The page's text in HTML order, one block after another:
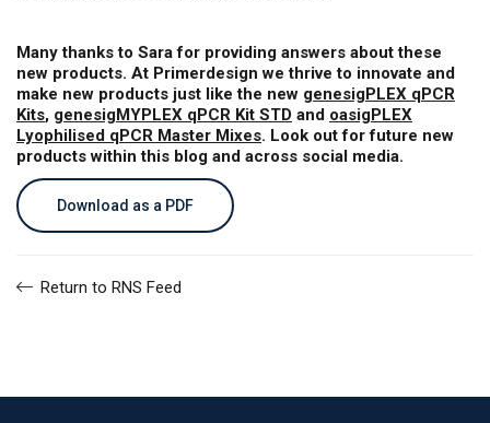
Many thanks to Sara for providing answers about these
new products. At Primerdesign we thrive to innovate and
make new products just like the new genesigPLEX qPCR
Kits, genesigMYPLEX qPCR Kit STD and oasigPLEX
Lyophilised qPCR Master Mixes. Look out for future new
products within this blog and across social media.
Download as a PDF
Return to RNS Feed